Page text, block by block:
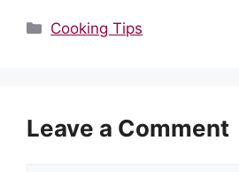
Categories
Cooking Tips
Leave a Comment